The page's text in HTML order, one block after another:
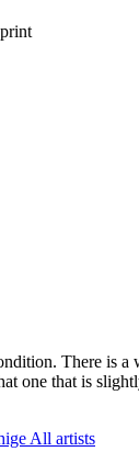
There is a
one that is
All artists